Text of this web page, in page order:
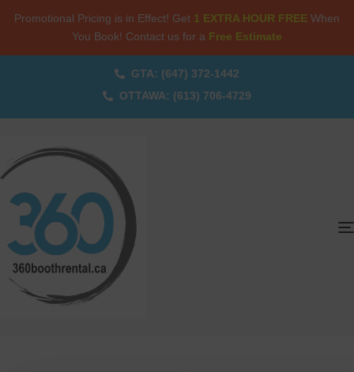
Promotional Pricing is in Effect! Get 1 EXTRA HOUR FREE When
You Book! Contact us for a Free Estimate
GTA: (647) 372-1442
OTTAWA: (613) 706-4729